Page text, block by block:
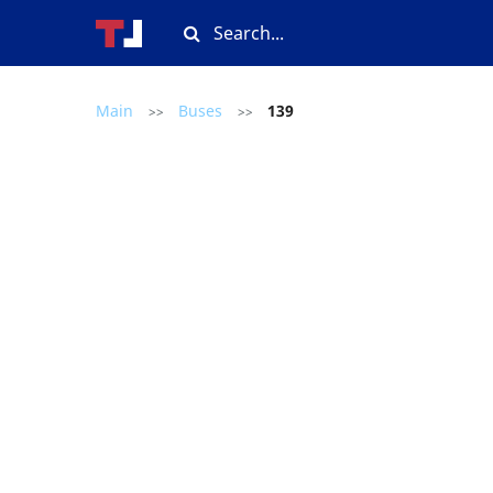
Main >> Buses >> 139